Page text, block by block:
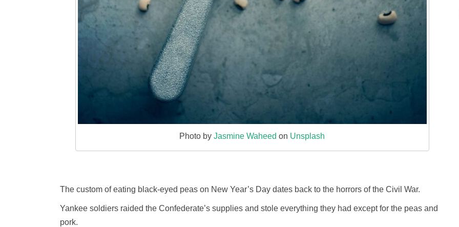
Photo by Jasmine Waheed on Unsplash
The custom of eating black-eyed peas on New Year’s Day dates back to the horrors of the Civil War.
Yankee soldiers raided the Confederate’s supplies and stole everything they had except for the peas and
pork.